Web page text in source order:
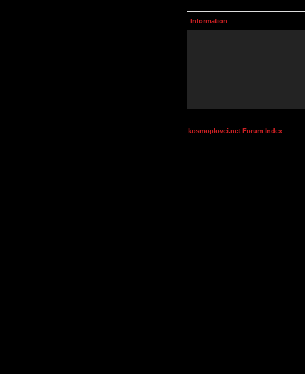
Information
kosmoplovci.net Forum Index